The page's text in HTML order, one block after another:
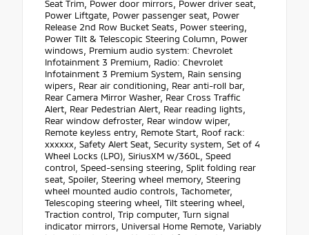
Seat Trim, Power door mirrors, Power driver seat,
Power Liftgate, Power passenger seat, Power
Release 2nd Row Bucket Seats, Power steering,
Power Tilt & Telescopic Steering Column, Power
windows, Premium audio system: Chevrolet
Infotainment 3 Premium, Radio: Chevrolet
Infotainment 3 Premium System, Rain sensing
wipers, Rear air conditioning, Rear anti-roll bar,
Rear Camera Mirror Washer, Rear Cross Traffic
Alert, Rear Pedestrian Alert, Rear reading lights,
Rear window defroster, Rear window wiper,
Remote keyless entry, Remote Start, Roof rack:
xxxxxx, Safety Alert Seat, Security system, Set of 4
Wheel Locks (LPO), SiriusXM w/360L, Speed
control, Speed-sensing steering, Split folding rear
seat, Spoiler, Steering wheel memory, Steering
wheel mounted audio controls, Tachometer,
Telescoping steering wheel, Tilt steering wheel,
Traction control, Trip computer, Turn signal
indicator mirrors, Universal Home Remote, Variably